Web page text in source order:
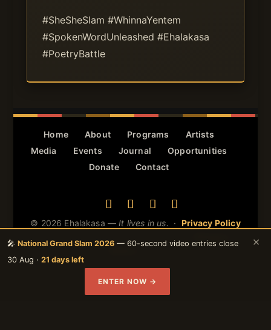
#SheSheSlam #WhinnaYentem
#SpokenWordUnleashed #Ehalakasa
#PoetryBattle
Home About Programs
Artists
Media
Events Journal
Opportunities
Donate
Contact
© 2026 Ehalakasa — It lives in us. · Privacy Policy
🎤 National Grand Slam 2026 — 60-second video entries close
30 Aug · 21 days left
ENTER NOW →
×